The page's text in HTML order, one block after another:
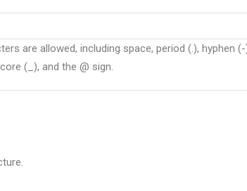
are allowed, including space, period (.), hyphen (-
(_), and the @ sign.